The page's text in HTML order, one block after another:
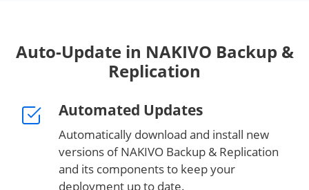
Auto-Update in NAKIVO Backup &
Replication
Automated Updates
Automatically download and install new
versions of NAKIVO Backup & Replication
and its components to keep your
deployment up to date.